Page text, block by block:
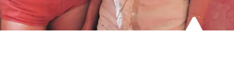
1193